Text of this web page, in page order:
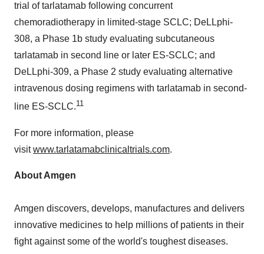
trial of tarlatamab following concurrent
chemoradiotherapy in limited-stage SCLC; DeLLphi-
308, a Phase 1b study evaluating subcutaneous
tarlatamab in second line or later ES-SCLC; and
DeLLphi-309, a Phase 2 study evaluating alternative
intravenous dosing regimens with tarlatamab in second-
line ES-SCLC.11
For more information, please
visitwww.tarlatamabclinicaltrials.com.
About Amgen
Amgen discovers, develops, manufactures and delivers
innovative medicines to help millions of patients in their
fight against some of the world's toughest diseases.